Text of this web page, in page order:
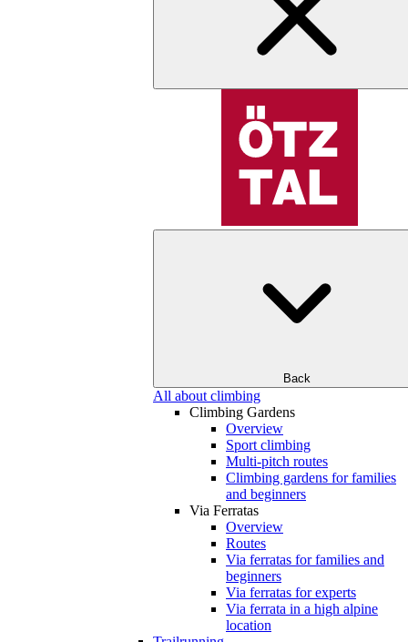
Back
All about climbing
Climbing Gardens
Overview
Sport climbing
Multi-pitch routes
Climbing gardens for families
and beginners
Via Ferratas
Overview
Routes
Via ferratas for families and
beginners
Via ferratas for experts
Via ferrata in a high alpine
location